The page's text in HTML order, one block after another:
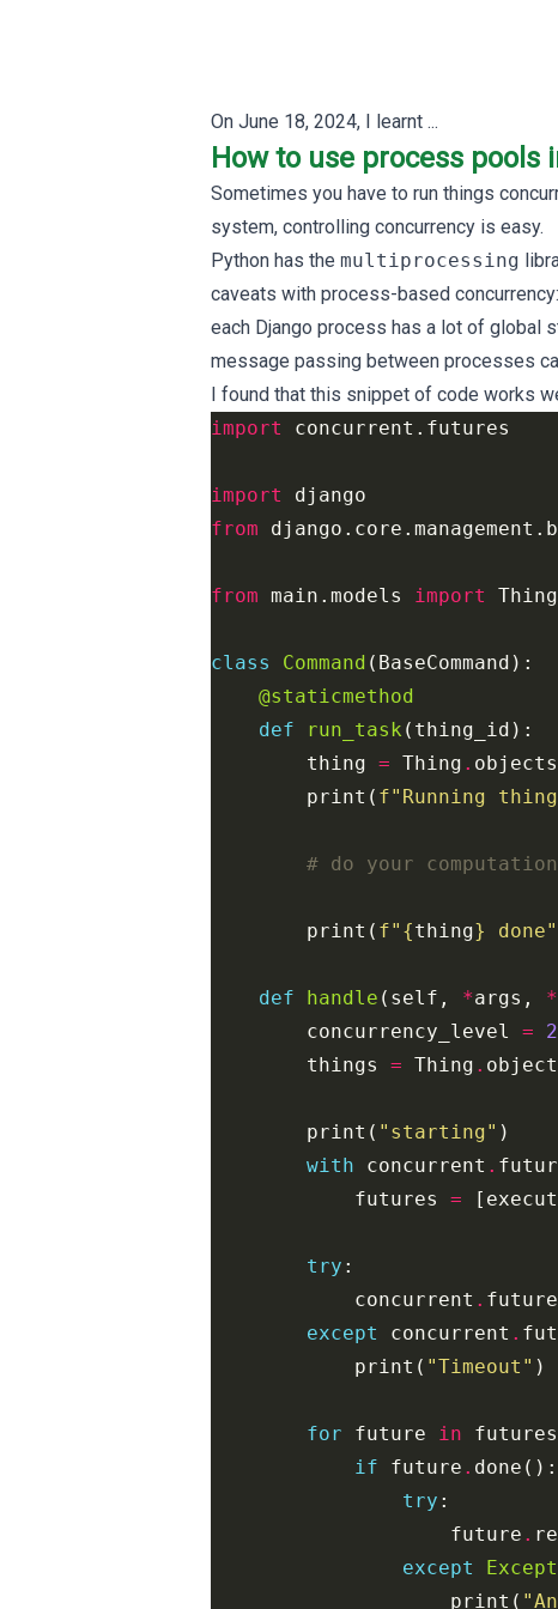
On June 18, 2024, I learnt ...
How to use process
Sometimes you have to run things
system, controlling concurrency is easy.
Python has the multiprocessing
caveats with process-based concurrency:
each Django process has a lot of global
message passing between processes
I found that this snippet of code works
import
concurrent.futures
import
django
from
from main.models import Thing
class Command ( BaseCommand ):
@staticmethod
def
run_task ( thing_id ):
thing = Thing . objects
print ( f"Running thing
# do your
print ( f" {thing} done"
def handle ( self , *args ,
concurrency_level
=
2
things
= Thing .
print ( "starting" )
with
concurrent .
futures
= [
try :
concurrent .
except
concurrent .
print ( "Timeout" )
for future in futures
if
future . done ():
try :
future .
except
print (